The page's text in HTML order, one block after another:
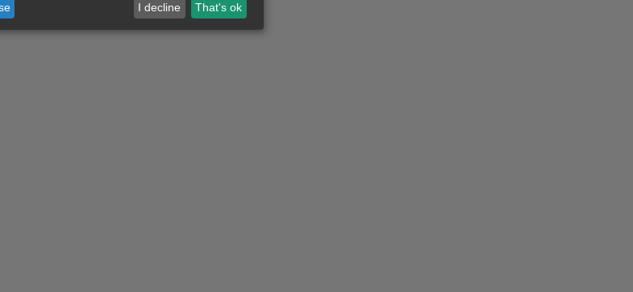
I decline That's ok